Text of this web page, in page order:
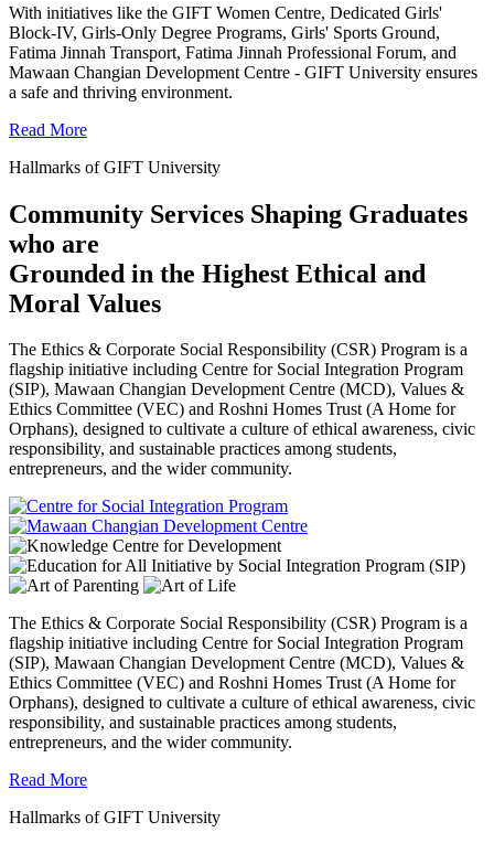
With initiatives like the GIFT Women Centre, Dedicated Girls'
Block-IV, Girls-Only Degree Programs, Girls' Sports Ground,
Fatima Jinnah Transport, Fatima Jinnah Professional Forum, and
Mawaan Changian Development Centre - GIFT University ensures
a safe and thriving environment.
Read More
Hallmarks of GIFT University
Community Services Shaping Graduates
who are
Grounded in the Highest Ethical and
Moral Values
The Ethics & Corporate Social Responsibility (CSR) Program is a
flagship initiative including Centre for Social Integration Program
(SIP), Mawaan Changian Development Centre (MCD), Values &
Ethics Committee (VEC) and Roshni Homes Trust (A Home for
Orphans), designed to cultivate a culture of ethical awareness, civic
responsibility, and sustainable practices among students,
entrepreneurs, and the wider community.
The Ethics & Corporate Social Responsibility (CSR) Program is a
flagship initiative including Centre for Social Integration Program
(SIP), Mawaan Changian Development Centre (MCD), Values &
Ethics Committee (VEC) and Roshni Homes Trust (A Home for
Orphans), designed to cultivate a culture of ethical awareness, civic
responsibility, and sustainable practices among students,
entrepreneurs, and the wider community.
Read More
Hallmarks of GIFT University